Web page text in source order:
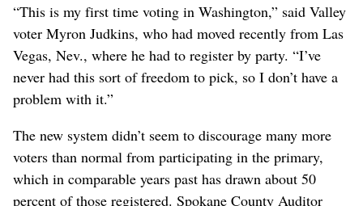
“This is my first time voting in Washington,” said Valley
voter Myron Judkins, who had moved recently from Las
Vegas, Nev., where he had to register by party. “I’ve
never had this sort of freedom to pick, so I don’t have a
problem with it.”
The new system didn’t seem to discourage many more
voters than normal from participating in the primary,
which in comparable years past has drawn about 50
percent of those registered. Spokane County Auditor